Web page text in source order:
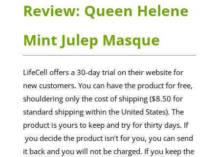
Review: Queen Helene
Mint Julep Masque
LifeCell offers a 30-day trial on their website for
new customers. You can have the product for free,
shouldering only the cost of shipping ($8.50 for
standard shipping within the United States). The
product is yours to keep and try for thirty days. If
you decide the product isn’t for you, you can send
it back and you will not be charged. If you keep the